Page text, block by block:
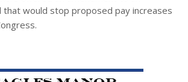
that would stop proposed pay increases